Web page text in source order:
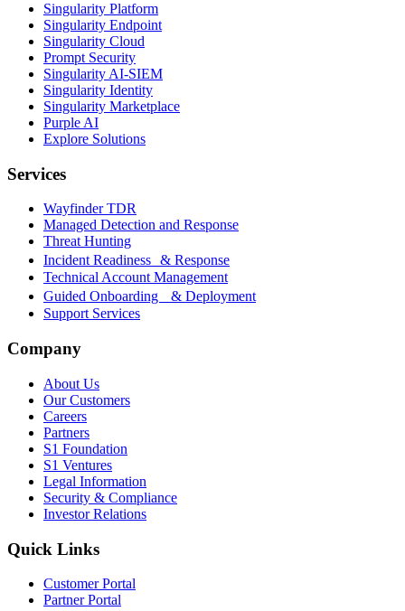
Singularity Platform
Singularity Endpoint
Singularity Cloud
Prompt Security
Singularity AI-SIEM
Singularity Identity
Singularity Marketplace
Purple AI
Explore Solutions
Services
Wayfinder TDR
Managed Detection and Response
Threat Hunting
Incident Readiness & Response
Technical Account Management
Guided Onboarding & Deployment
Support Services
Company
About Us
Our Customers
Careers
Partners
S1 Foundation
S1 Ventures
Legal Information
Security & Compliance
Investor Relations
Quick Links
Customer Portal
Partner Portal